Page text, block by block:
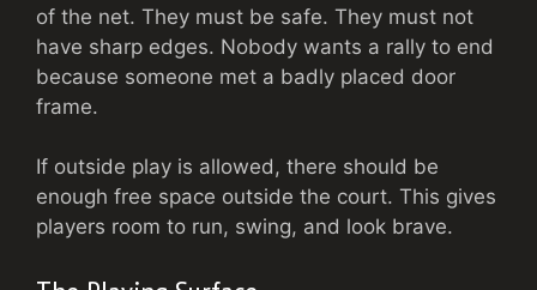
of the net. They must be safe. They must not
have sharp edges. Nobody wants a rally to end
because someone met a badly placed door
frame.
If outside play is allowed, there should be
enough free space outside the court. This gives
players room to run, swing, and look brave.